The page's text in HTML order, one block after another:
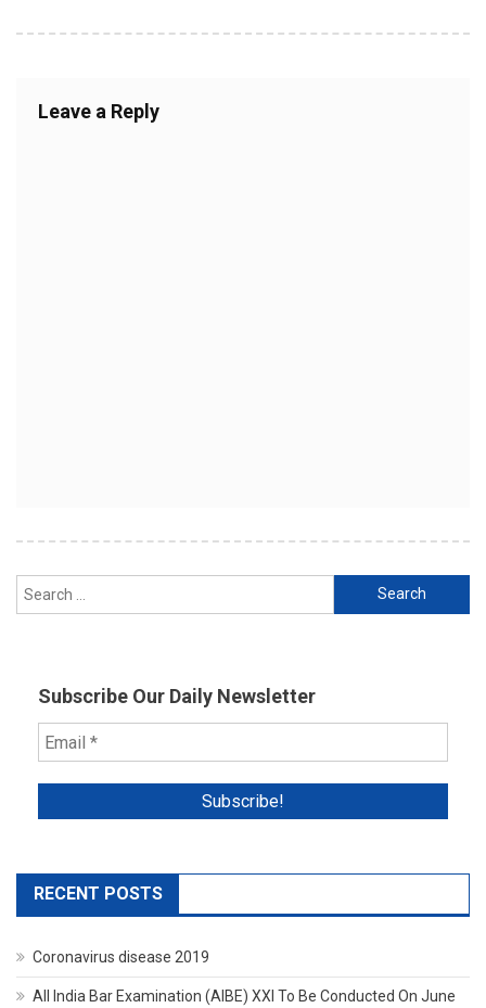
Leave a Reply
Search
for:
Subscribe Our Daily Newsletter
RECENT POSTS
Coronavirus disease 2019
All India Bar Examination (AIBE) XXI To Be Conducted On June